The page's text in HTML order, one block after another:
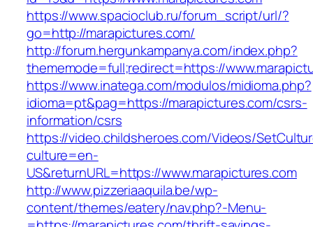
https://www.spacioclub.ru/forum_script/url/?
go=http://marapictures.com/
http://forum.hergunkampanya.com/index.php?
thememode=full;redirect=https://
https://www.inatega.com/modulos/midioma.php?
idioma=pt&pag=https://marapictures.com/csrs-
information/csrs
https://video.childsheroes.com/Videos/
culture=en-
US&returnURL=https://www.marapictures.com
http://www.pizzeriaaquila.be/wp-
content/themes/eatery/nav.php?-Menu-